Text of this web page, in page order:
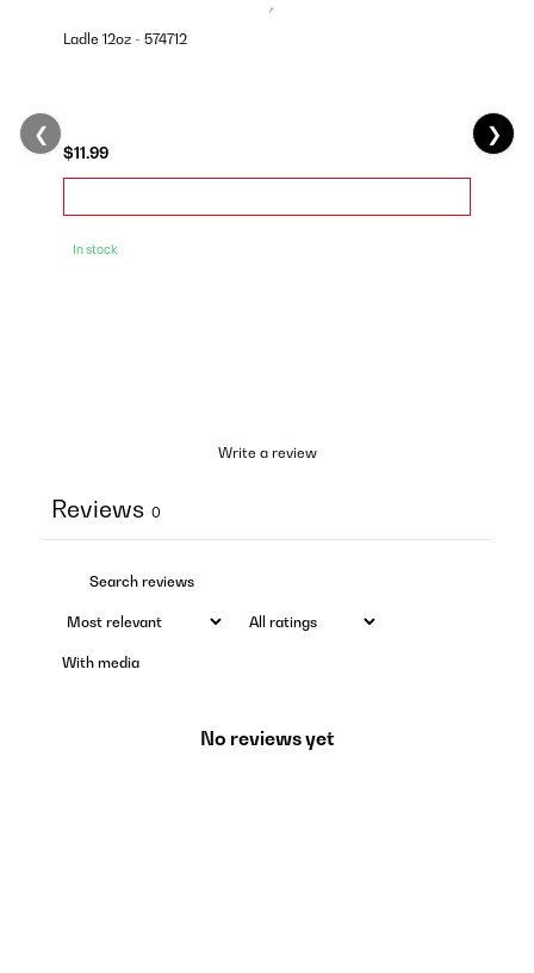
Ladle 12oz - 574712
$11.99
In stock
❮ ❯
Write a review
Reviews 0
With media
No reviews yet